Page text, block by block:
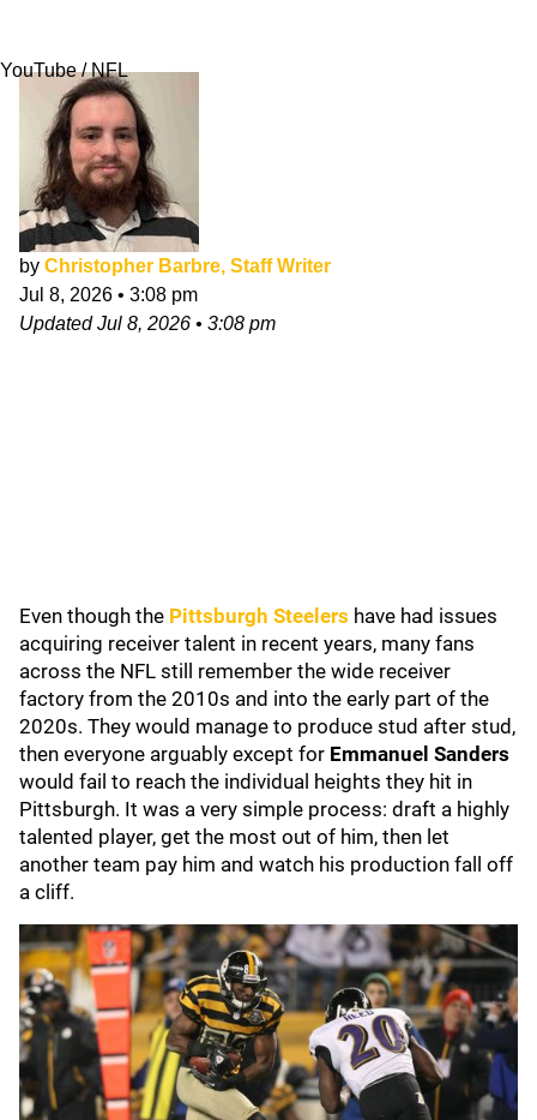
YouTube / NFL
by Christopher Barbre, Staff Writer
Jul 8, 2026 • 3:08 pm
UpdatedJul 8, 2026 • 3:08 pm
Even though the Pittsburgh Steelers have had issues
acquiring receiver talent in recent years, many fans
across the NFL still remember the wide receiver
factory from the 2010s and into the early part of the
2020s. They would manage to produce stud after stud,
then everyone arguably except for Emmanuel Sanders
would fail to reach the individual heights they hit in
Pittsburgh. It was a very simple process: draft a highly
talented player, get the most out of him, then let
another team pay him and watch his production fall off
a cliff.